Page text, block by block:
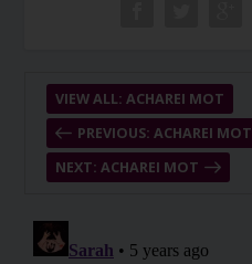
PREVIOUS: ACHAREI MOT
VIEW ALL: ACHAREI MOT
NEXT: ACHAREI MOT